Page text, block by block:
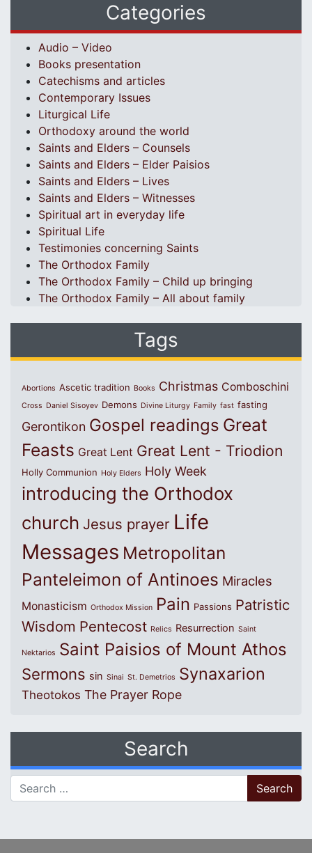
Categories
Audio – Video
Books presentation
Catechisms and articles
Contemporary Issues
Liturgical Life
Orthodoxy around the world
Saints and Elders – Counsels
Saints and Elders – Elder Paisios
Saints and Elders – Lives
Saints and Elders – Witnesses
Spiritual art in everyday life
Spiritual Life
Testimonies concerning Saints
The Orthodox Family
The Orthodox Family – Child up bringing
The Orthodox Family – All about family
Tags
Abortions Ascetic tradition Books Christmas Comboschini
Cross Daniel Sisoyev Demons Divine Liturgy Family fast fasting
Gerontikon Gospel readings Great
Feasts Great Lent Great Lent - Triodion
Holly Communion Holy Elders Holy Week
introducing the Orthodox
church Jesus prayer Life
Messages Metropolitan
Panteleimon of Antinoes Miracles
Monasticism Orthodox Mission Pain Passions Patristic
Wisdom Pentecost Relics Resurrection Saint
Nektarios Saint Paisios of Mount Athos
Sermons sin Sinai St. Demetrios Synaxarion
Theotokos The Prayer Rope
Search
Search for: